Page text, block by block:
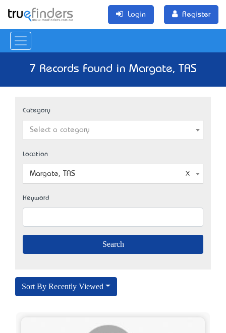
Login Register
7 Records Found in Margate, TAS
Category
Select a category
Location
Margate, TAS
Keyword
Sort By Recently Viewed